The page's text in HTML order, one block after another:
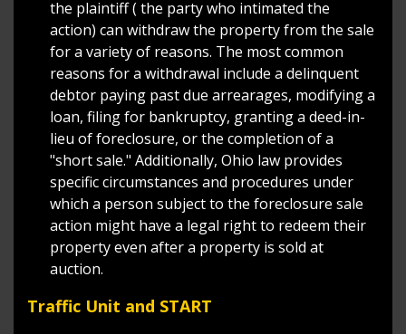
the plaintiff ( the party who intimated the
action) can withdraw the property from the sale
for a variety of reasons. The most common
reasons for a withdrawal include a delinquent
debtor paying past due arrearages, modifying a
loan, filing for bankruptcy, granting a deed-in-
lieu of foreclosure, or the completion of a
"short sale." Additionally, Ohio law provides
specific circumstances and procedures under
which a person subject to the foreclosure sale
action might have a legal right to redeem their
property even after a property is sold at
auction.
Traffic Unit and START